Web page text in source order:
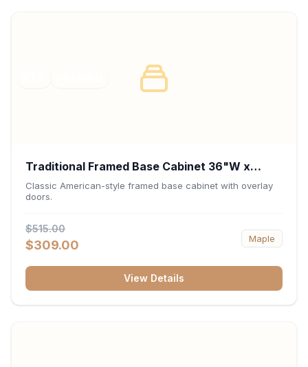
Traditional Framed Base Cabinet 36"W x
34.5"H x 24"D - White
Classic American-style framed base cabinet with overlay
doors.
$515.00
$309.00 Maple
View Details